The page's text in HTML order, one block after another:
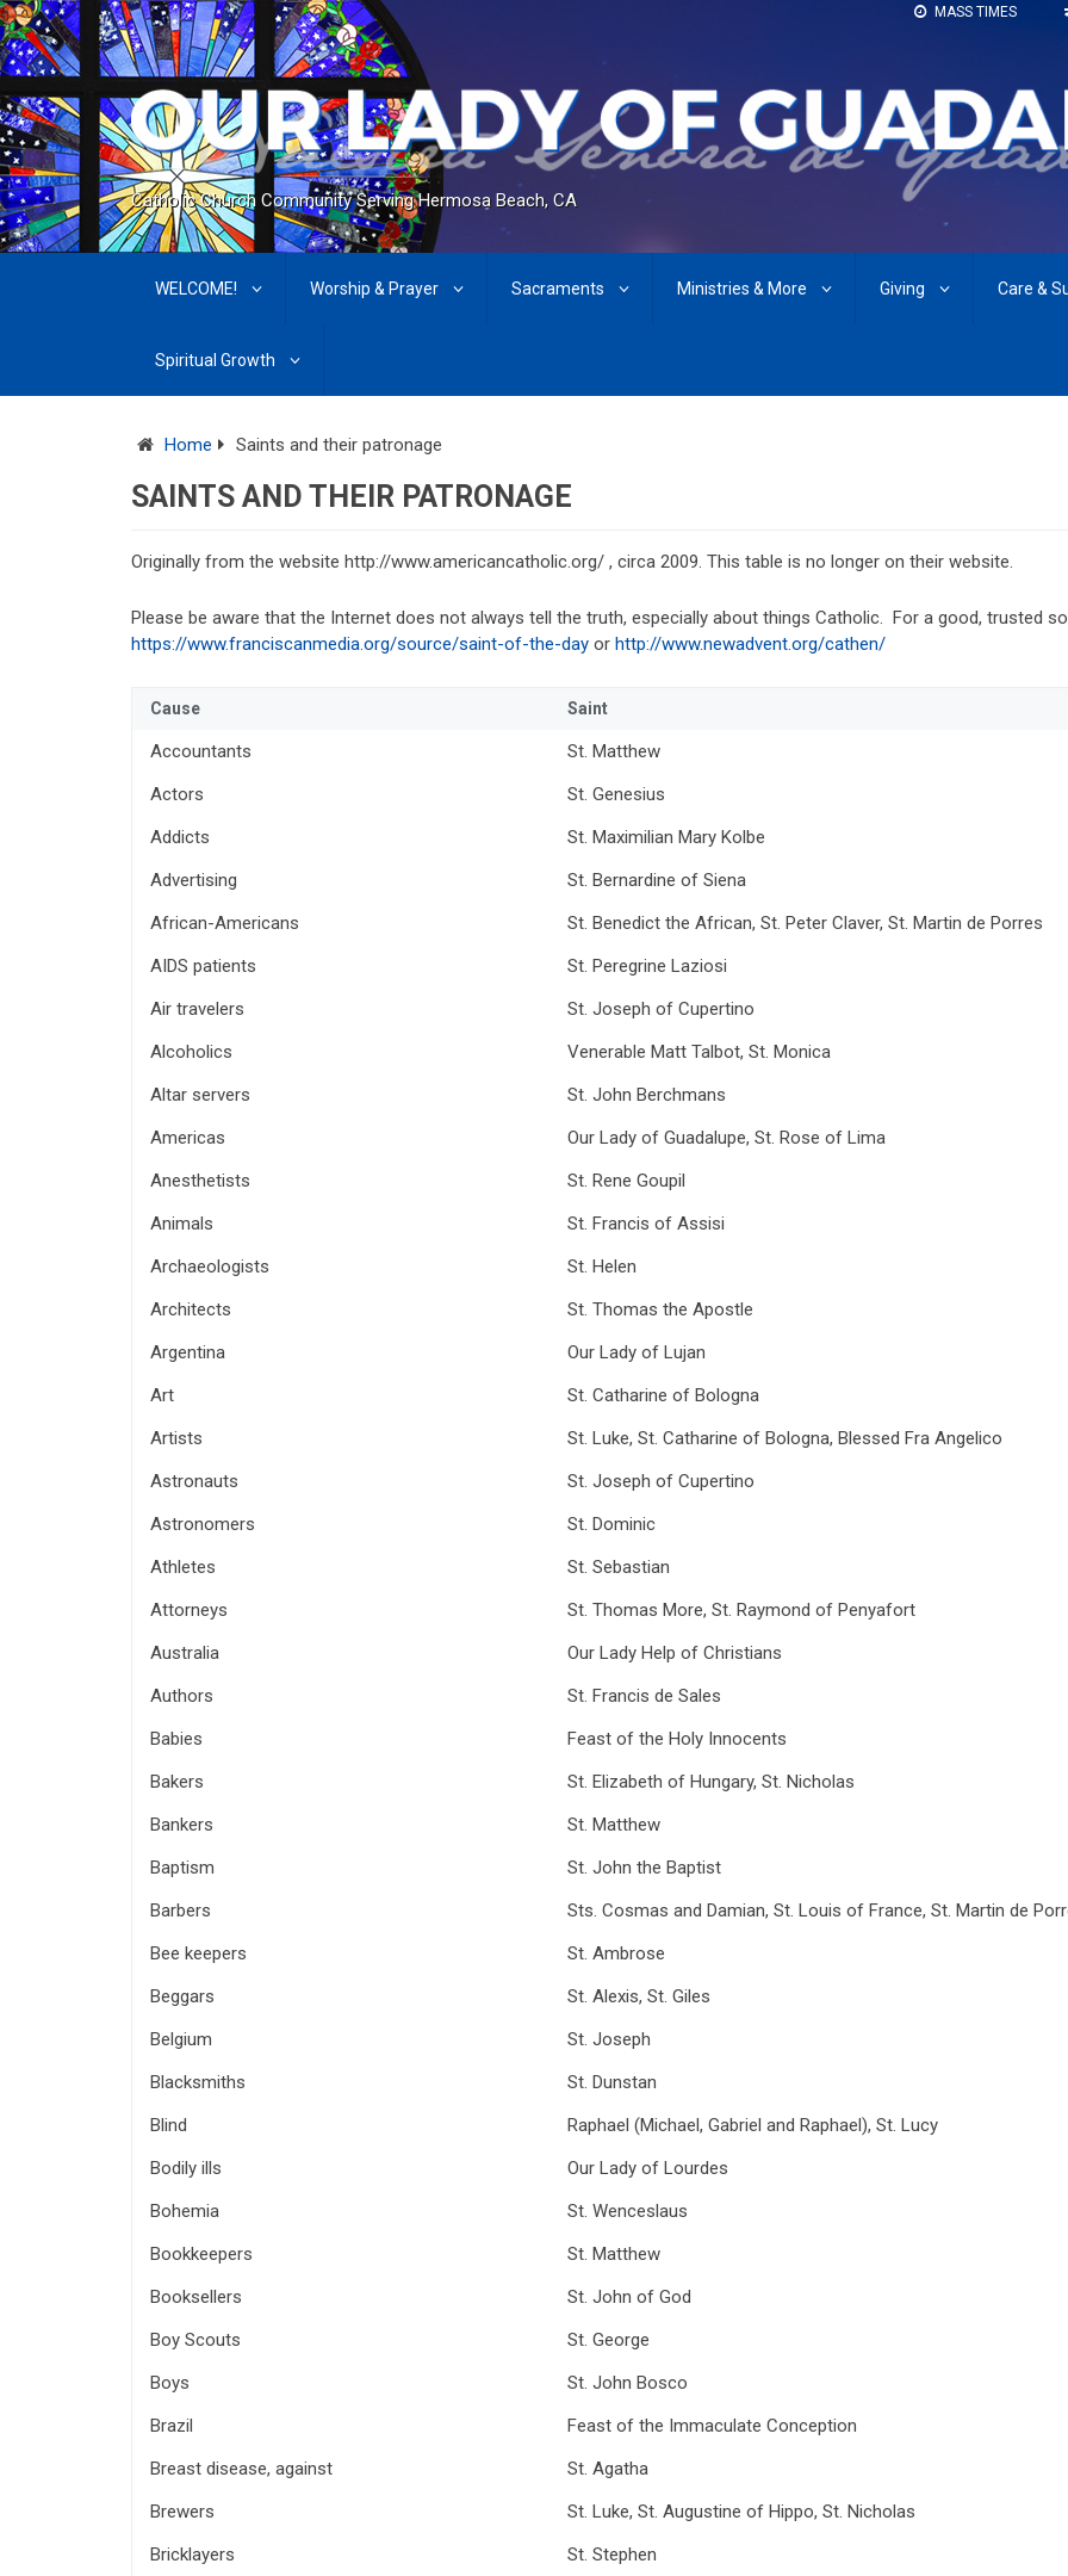
MASS TIMES
Catholic Church Community Serving Hermosa Beach, CA
WELCOME! Worship & Prayer Sacraments Ministries & More Giving Care &
Spiritual Growth
Home Saints and their patronage
SAINTS AND THEIR PATRONAGE
Originally from the website http://www.americancatholic.org/ , circa 2009. This table is no longer on their website.
Please be aware that the Internet does not always tell the truth, especially about things Catholic. For a good, trusted
https://www.franciscanmedia.org/source/saint-of-the-day or http://www.newadvent.org/cathen/
Cause Saint
Accountants
St. Matthew
Actors
St. Genesius
Addicts
St. Maximilian Mary Kolbe
Advertising
St. Bernardine of Siena
African-Americans
St. Benedict the African, St. Peter Claver, St. Martin de Porres
AIDS patients
St. Peregrine Laziosi
Air travelers
St. Joseph of Cupertino
Alcoholics
Venerable Matt Talbot, St. Monica
Altar servers
St. John Berchmans
Americas
Our Lady of Guadalupe, St. Rose of Lima
Anesthetists
St. Rene Goupil
Animals
St. Francis of Assisi
Archaeologists
St. Helen
Architects
St. Thomas the Apostle
Argentina
Our Lady of Lujan
Art
St. Catharine of Bologna
Artists
St. Luke, St. Catharine of Bologna, Blessed Fra Angelico
Astronauts
St. Joseph of Cupertino
Astronomers
St. Dominic
Athletes
St. Sebastian
Attorneys
St. Thomas More, St. Raymond of Penyafort
Australia
Our Lady Help of Christians
Authors
St. Francis de Sales
Babies
Feast of the Holy Innocents
Bakers
St. Elizabeth of Hungary, St. Nicholas
Bankers
St. Matthew
Baptism
St. John the Baptist
Barbers
Sts. Cosmas and Damian, St. Louis of France, St. Martin de
Bee keepers
St. Ambrose
Beggars
St. Alexis, St. Giles
Belgium
St. Joseph
Blacksmiths
St. Dunstan
Blind
Raphael (Michael, Gabriel and Raphael), St. Lucy
Bodily ills
Our Lady of Lourdes
Bohemia
St. Wenceslaus
Bookkeepers
St. Matthew
Booksellers
St. John of God
Boy Scouts
St. George
Boys
St. John Bosco
Brazil
Feast of the Immaculate Conception
Breast disease, against
St. Agatha
Brewers
St. Luke, St. Augustine of Hippo, St. Nicholas
Bricklayers
St. Stephen